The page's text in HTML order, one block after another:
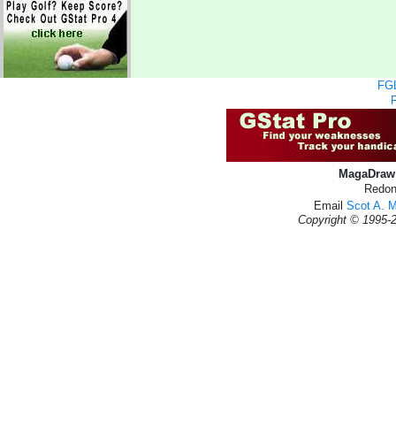
Email Scot A.
Copyright © 1995-